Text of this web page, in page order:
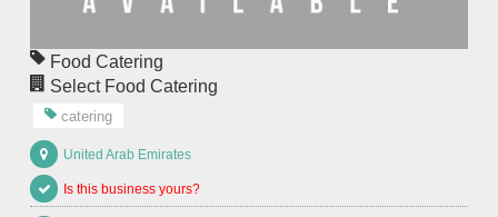
Food Catering
Select Food Catering
catering
United Arab Emirates
Is this business yours?